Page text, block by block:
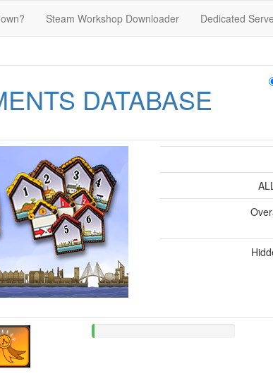
Steam Workshop Downloader Dedicated
DATABASE